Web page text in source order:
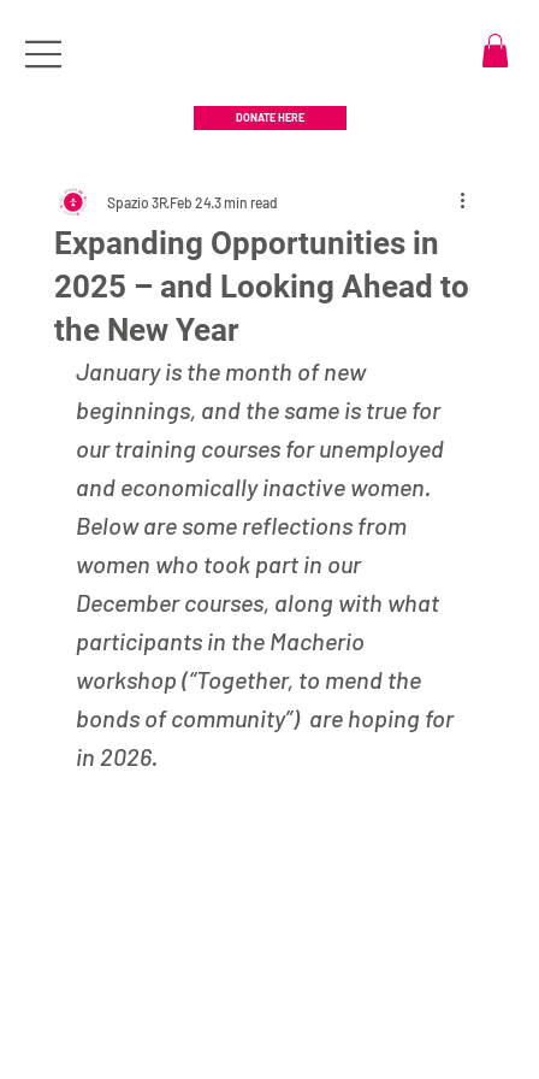
DONATE HERE
Expanding Opportunities in
2025 – and Looking Ahead to
the New Year
Spazio 3RFeb 243 min read
January is the month of new
beginnings, and the same is true for
our training courses for unemployed
and economically inactive women.
Below are some reflections from
women who took part in our
December courses, along with what
participants in the Macherio
workshop (“Together, to mend the
bonds of community”)  are hoping for
in 2026.